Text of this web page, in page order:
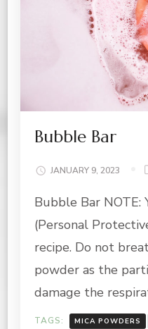
Bubble Bar
JANUARY 9, 2023
Bubble Bar NOTE:
(Personal
recipe. Do not
powder as the
damage the
TAGS: MICA POWDERS